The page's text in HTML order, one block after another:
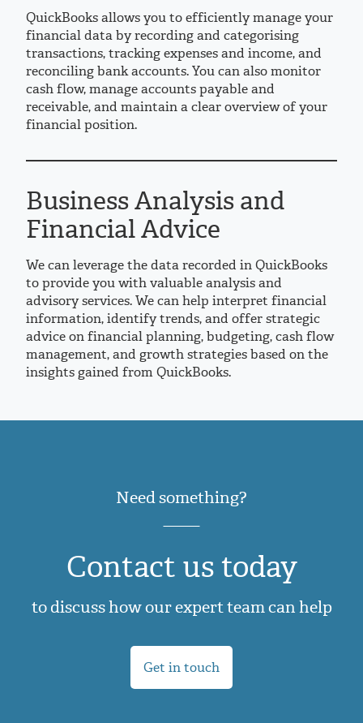
QuickBooks allows you to efficiently manage your
financial data by recording and categorising
transactions, tracking expenses and income, and
reconciling bank accounts. You can also monitor
cash flow, manage accounts payable and
receivable, and maintain a clear overview of your
financial position.
Business Analysis and
Financial Advice
We can leverage the data recorded in QuickBooks
to provide you with valuable analysis and
advisory services. We can help interpret financial
information, identify trends, and offer strategic
advice on financial planning, budgeting, cash flow
management, and growth strategies based on the
insights gained from QuickBooks.
Need something?
Contact us today
to discuss how our expert team can help
Get in touch